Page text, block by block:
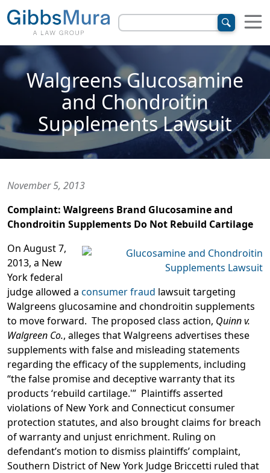
Walgreens Glucosamine
and Chondroitin
Supplements Lawsuit
November 5, 2013
Complaint: Walgreens Brand Glucosamine and
Chondroitin Supplements Do Not Rebuild Cartilage
On August 7,
2013, a New
York federal
judge allowed a consumer fraud lawsuit targeting
Walgreens glucosamine and chondroitin supplements
to move forward. The proposed class action, Quinn v.
Walgreen Co., alleges that Walgreens advertises these
supplements with false and misleading statements
regarding the efficacy of the supplements, including
“the false promise and deceptive warranty that its
products ‘rebuild cartilage.'” Plaintiffs asserted
violations of New York and Connecticut consumer
protection statutes, and also brought claims for breach
of warranty and unjust enrichment. Ruling on
defendant’s motion to dismiss plaintiffs’ complaint,
Southern District of New York Judge Briccetti ruled that